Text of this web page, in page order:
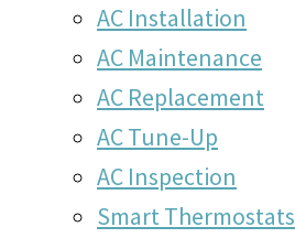
AC Installation
AC Maintenance
AC Replacement
AC Tune-Up
AC Inspection
Smart Thermostats